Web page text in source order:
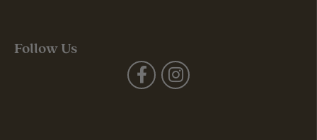
Follow Us